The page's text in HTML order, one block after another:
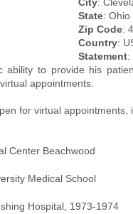
State: Ohio
Zip Code:
Country:
Statement:
ability to provide his
appointments.
for virtual appointments,
Center Beachwood
Medical School
Hospital, 1973-1974